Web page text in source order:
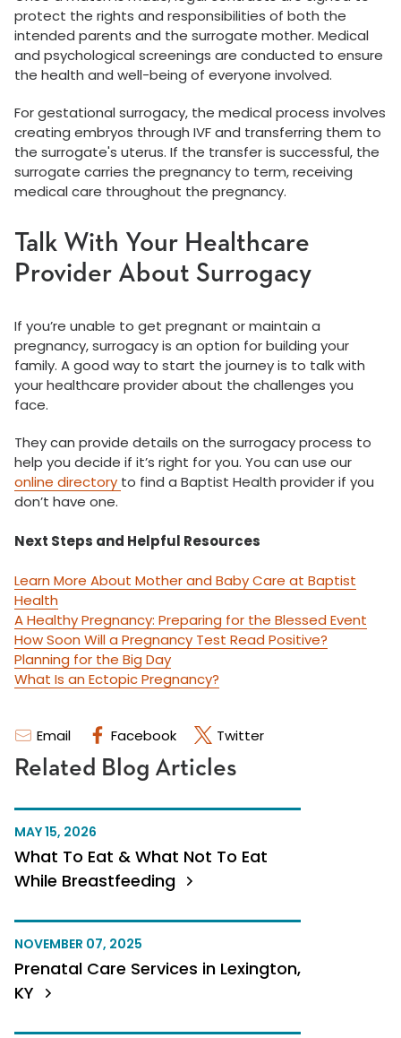
Email Facebook Twitter
Related Blog Articles
MAY 15, 2026
What To Eat & What Not To Eat
While Breastfeeding
NOVEMBER 07, 2025
Prenatal Care Services in Lexington,
KY
protect the rights and responsibilities of both the
intended parents and the surrogate mother. Medical
and psychological screenings are conducted to ensure
the health and well-being of everyone involved.
For gestational surrogacy, the medical process involves
creating embryos through IVF and transferring them to
the surrogate's uterus. If the transfer is successful, the
surrogate carries the pregnancy to term, receiving
medical care throughout the pregnancy.
Talk With Your Healthcare
Provider About Surrogacy
If you’re unable to get pregnant or maintain a
pregnancy, surrogacy is an option for building your
family. A good way to start the journey is to talk with
your healthcare provider about the challenges you
face.
They can provide details on the surrogacy process to
help you decide if it’s right for you. You can use our
online directory to find a Baptist Health provider if you
don’t have one.
Next Steps and Helpful Resources
Learn More About Mother and Baby Care at Baptist
Health
A Healthy Pregnancy: Preparing for the Blessed Event
How Soon Will a Pregnancy Test Read Positive?
Planning for the Big Day
What Is an Ectopic Pregnancy?